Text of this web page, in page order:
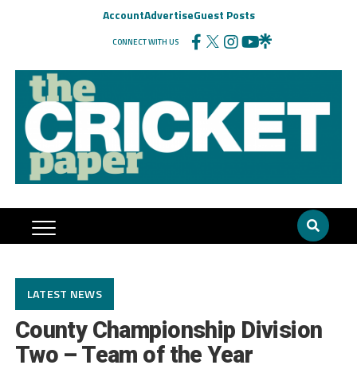
AccountAdvertiseGuest Posts
CONNECT WITH US
LATEST NEWS
County Championship Division
Two – Team of the Year